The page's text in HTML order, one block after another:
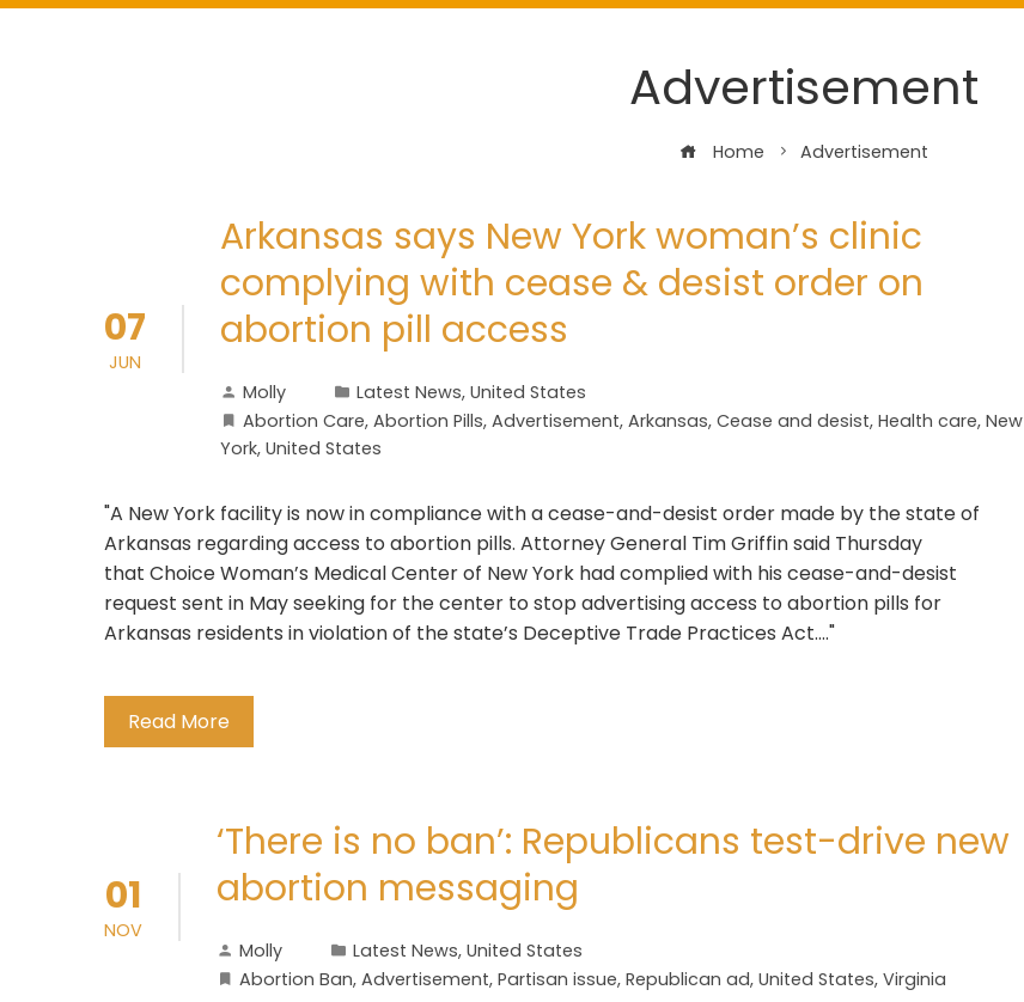
Advertisement
Home Advertisement
07
JUN
Arkansas says New York woman’s clinic
complying with cease & desist order on
abortion pill access
Molly Latest News, United States
Abortion Care, Abortion Pills, Advertisement, Arkansas, Cease and desist, Health care, New
York, United States
"A New York facility is now in compliance with a cease-and-desist order made by the state of
Arkansas regarding access to abortion pills. Attorney General Tim Griffin said Thursday
that Choice Woman’s Medical Center of New York had complied with his cease-and-desist
request sent in May seeking for the center to stop advertising access to abortion pills for
Arkansas residents in violation of the state’s Deceptive Trade Practices Act...."
Read More
01
NOV
‘There is no ban’: Republicans test-drive new
abortion messaging
Molly Latest News, United States
Abortion Ban, Advertisement, Partisan issue, Republican ad, United States, Virginia